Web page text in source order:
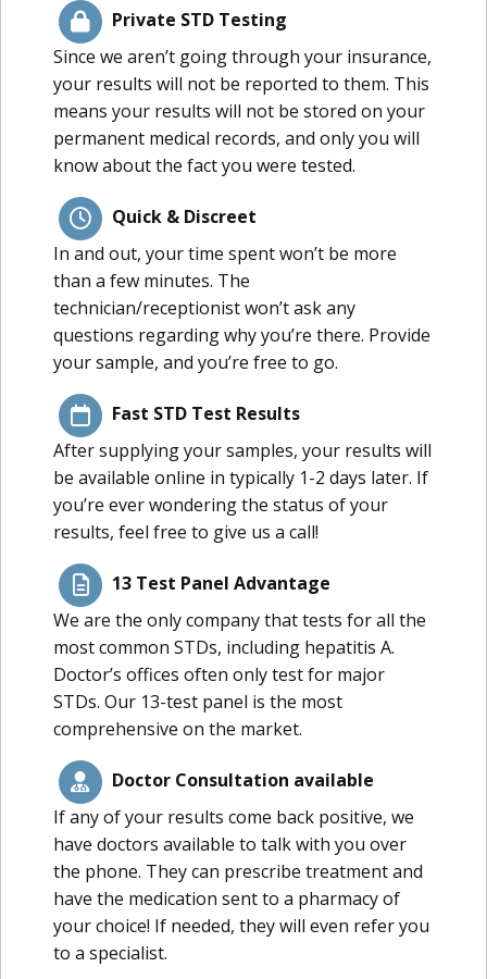
Private STD Testing
Since we aren’t going through your insurance,
your results will not be reported to them. This
means your results will not be stored on your
permanent medical records, and only you will
know about the fact you were tested.
Quick & Discreet
In and out, your time spent won’t be more
than a few minutes. The
technician/receptionist won’t ask any
questions regarding why you’re there. Provide
your sample, and you’re free to go.
Fast STD Test Results
After supplying your samples, your results will
be available online in typically 1-2 days later. If
you’re ever wondering the status of your
results, feel free to give us a call!
13 Test Panel Advantage
We are the only company that tests for all the
most common STDs, including hepatitis A.
Doctor’s offices often only test for major
STDs. Our 13-test panel is the most
comprehensive on the market.
Doctor Consultation available
If any of your results come back positive, we
have doctors available to talk with you over
the phone. They can prescribe treatment and
have the medication sent to a pharmacy of
your choice! If needed, they will even refer you
to a specialist.